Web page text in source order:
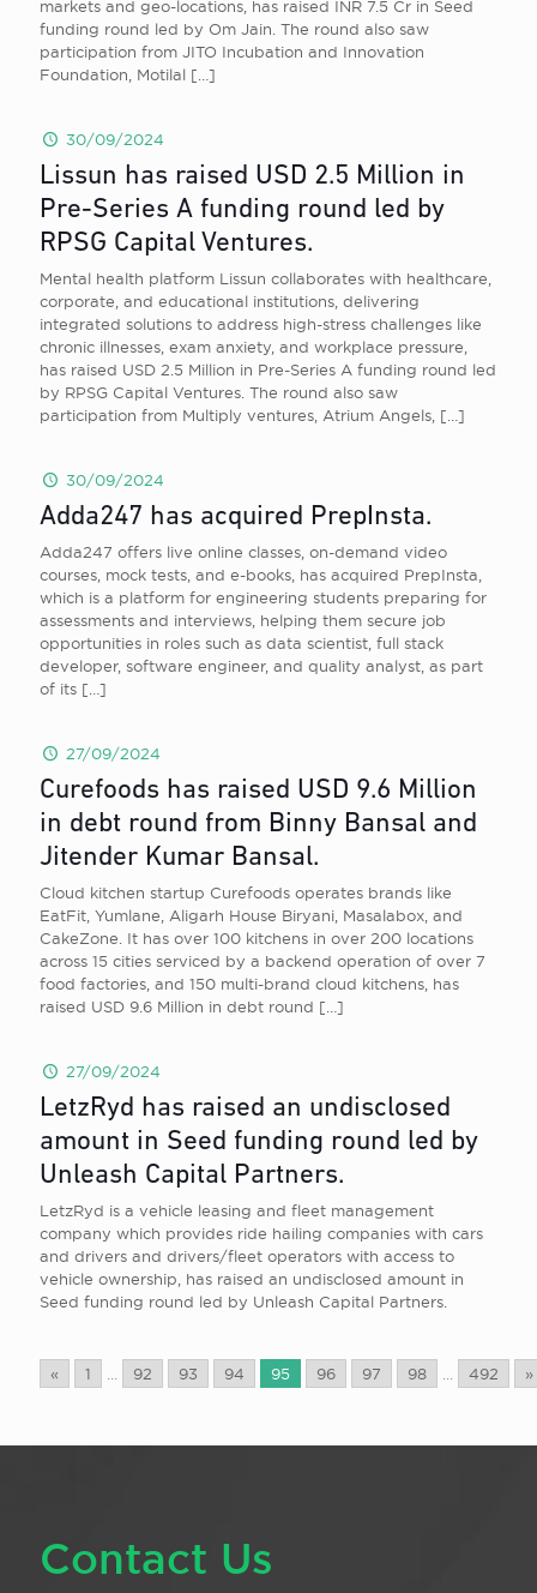
« 1 92 93 94 95 96 97 98 492 »
markets and geo-locations, has raised INR 7.5 Cr in Seed
funding round led by Om Jain. The round also saw
participation from JITO Incubation and Innovation
Foundation, Motilal […]
30/09/2024
Lissun has raised USD 2.5 Million in
Pre-Series A funding round led by
RPSG Capital Ventures.
Mental health platform Lissun collaborates with healthcare,
corporate, and educational institutions, delivering
integrated solutions to address high-stress challenges like
chronic illnesses, exam anxiety, and workplace pressure,
has raised USD 2.5 Million in Pre-Series A funding round led
by RPSG Capital Ventures. The round also saw
participation from Multiply ventures, Atrium Angels, […]
30/09/2024
Adda247 has acquired PrepInsta.
Adda247 offers live online classes, on-demand video
courses, mock tests, and e-books, has acquired PrepInsta,
which is a platform for engineering students preparing for
assessments and interviews, helping them secure job
opportunities in roles such as data scientist, full stack
developer, software engineer, and quality analyst, as part
of its […]
27/09/2024
Curefoods has raised USD 9.6 Million
in debt round from Binny Bansal and
Jitender Kumar Bansal.
Cloud kitchen startup Curefoods operates brands like
EatFit, Yumlane, Aligarh House Biryani, Masalabox, and
CakeZone. It has over 100 kitchens in over 200 locations
across 15 cities serviced by a backend operation of over 7
food factories, and 150 multi-brand cloud kitchens, has
raised USD 9.6 Million in debt round […]
27/09/2024
LetzRyd has raised an undisclosed
amount in Seed funding round led by
Unleash Capital Partners.
LetzRyd is a vehicle leasing and fleet management
company which provides ride hailing companies with cars
and drivers and drivers/fleet operators with access to
vehicle ownership, has raised an undisclosed amount in
Seed funding round led by Unleash Capital Partners.
Contact Us